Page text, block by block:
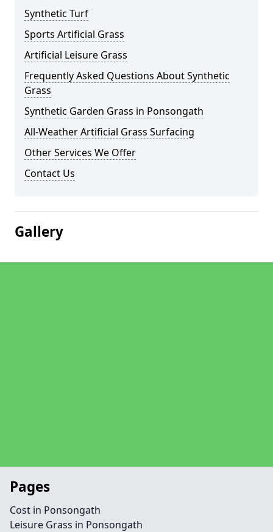
Synthetic Turf
Sports Artificial Grass
Artificial Leisure Grass
Frequently Asked Questions About Synthetic
Grass
Synthetic Garden Grass in Ponsongath
All-Weather Artificial Grass Surfacing
Other Services We Offer
Contact Us
Gallery
Pages
Cost in Ponsongath
Leisure Grass in Ponsongath